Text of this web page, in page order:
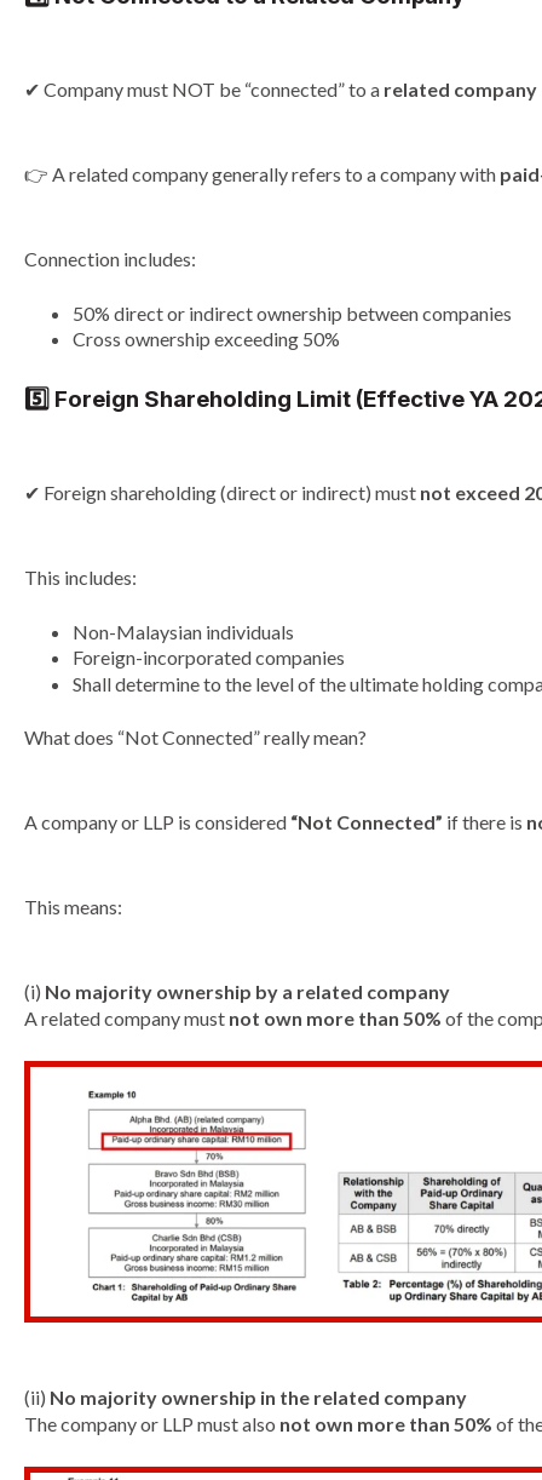
✔ Company must NOT be “connected” to a related company
👉 A related company generally refers to a company with
Connection includes:
50% direct or indirect ownership between companies
Cross ownership exceeding 50%
5️⃣ Foreign Shareholding Limit (Effective YA
✔ Foreign shareholding (direct or indirect) must not exceed
This includes:
Non-Malaysian individuals
Foreign-incorporated companies
Shall determine to the level of the ultimate holding
What does “Not Connected” really mean?
A company or LLP is considered “Not Connected” if there is
This means:
(i) No majority ownership by a related company
A related company must not own more than 50% of the
(ii) No majority ownership in the related company
The company or LLP must also not own more than 50% of